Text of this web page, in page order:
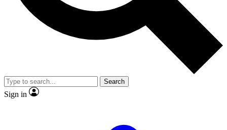
reporting
video
Member-only features
Search
Sign in